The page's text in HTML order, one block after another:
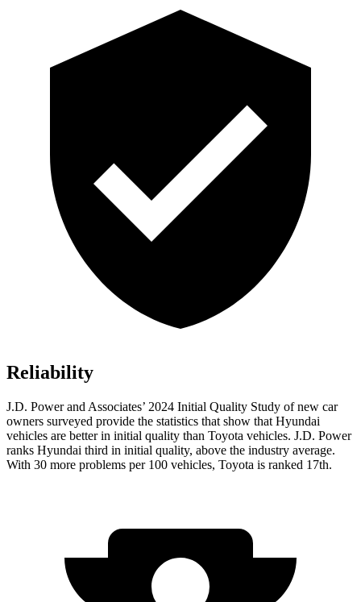
Reliability
J.D. Power and Associates’ 2024 Initial Quality Study of new car
owners surveyed provide the statistics that show that Hyundai
vehicles are better in initial quality than Toyota vehicles. J.D. Power
ranks Hyundai third in initial quality, above the industry average.
With 30 more problems per 100 vehicles, Toyota is ranked 17th.